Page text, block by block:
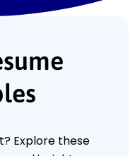
Explore these